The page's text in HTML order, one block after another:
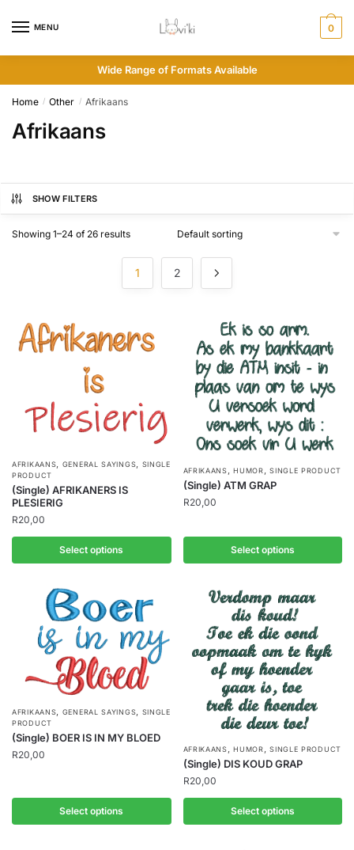
MENU 0
Wide Range of Formats Available
Home / Other / Afrikaans
Afrikaans
SHOW FILTERS
Showing 1–24 of 26 results
1 2
AFRIKAANS, GENERAL SAYINGS, SINGLE
PRODUCT
(Single) AFRIKANERS IS
PLESIERIG
R20,00
Select options
AFRIKAANS ,HUMOR ,SINGLE PRODUCT
(Single) ATM GRAP
R20,00
Select options
AFRIKAANS, GENERAL SAYINGS, SINGLE
PRODUCT
(Single) BOER IS IN MY BLOED
R20,00
Select options
AFRIKAANS,HUMOR,SINGLE PRODUCT
(Single) DIS KOUD GRAP
R20,00
Select options